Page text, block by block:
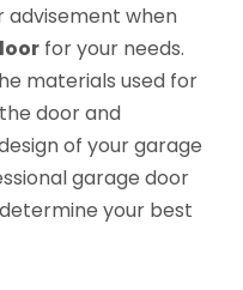
advisement when
for your needs.
materials used for
door and
of your garage
garage door
your best